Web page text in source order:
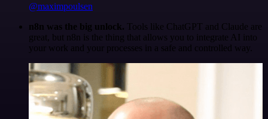
@maximpoulsen
n8n was the big unlock. Tools like ChatGPT and Claude are
great, but n8n is the thing that allows you to integrate AI into
your work and your processes in a safe and controlled way.